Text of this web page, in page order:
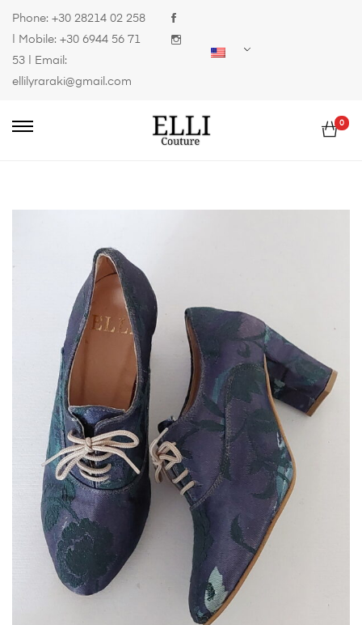
Phone: +30 28214 02 258
| Mobile: +30 6944 56 71
53 | Email:
ellilyraraki@gmail.com
0